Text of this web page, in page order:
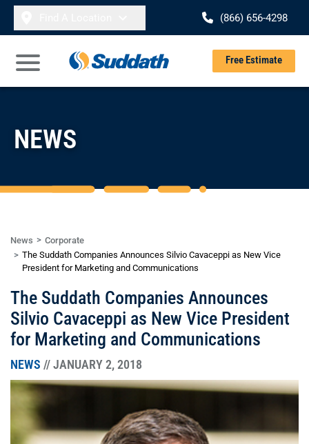
Skip to content
(866) 656-4298
Open Main Menu
Free Estimate
NEWS
News
Corporate
The Suddath Companies Announces Silvio Cavaceppi as New Vice
President for Marketing and Communications
The Suddath Companies Announces
Silvio Cavaceppi as New Vice President
for Marketing and Communications
NEWS // JANUARY 2, 2018